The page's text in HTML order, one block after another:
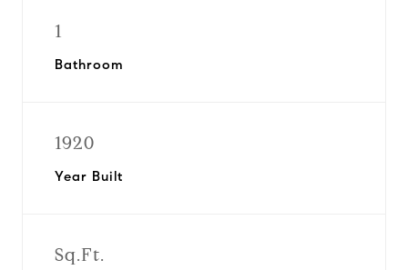
1
Bathroom
1920
Year Built
Sq.Ft.